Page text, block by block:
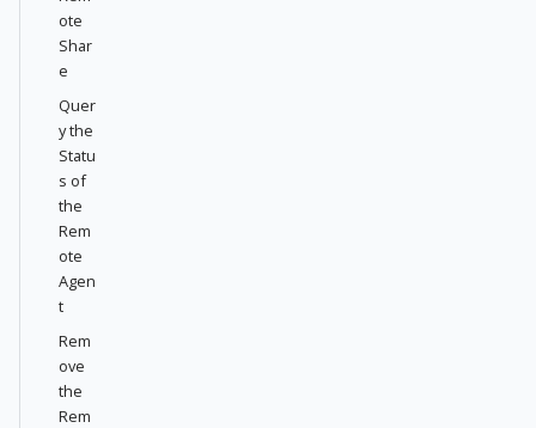
ote
Shar
e
Quer
y the
Statu
s of
the
Rem
ote
Agen
t
Rem
ove
the
Rem